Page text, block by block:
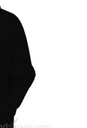
des Garçons
Style and
(CDG), a
Japanese
by Rei
has consistently